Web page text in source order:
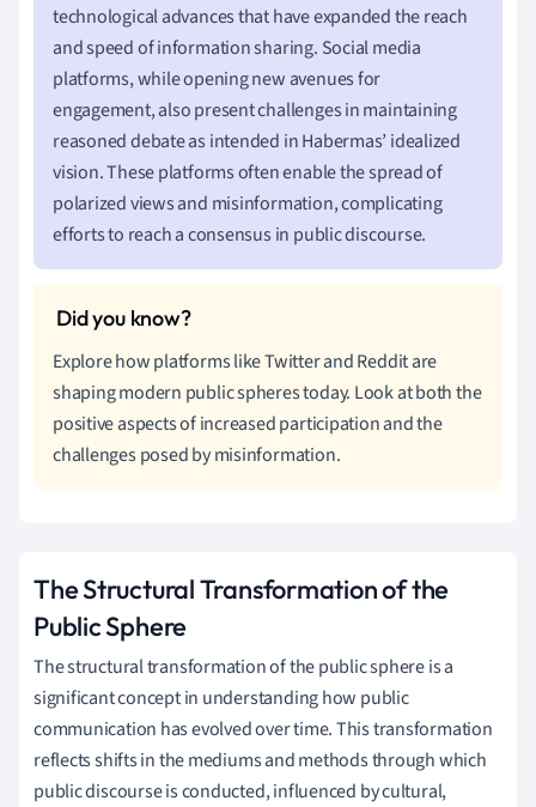
technological advances that have expanded the reach
and speed of information sharing. Social media
platforms, while opening new avenues for
engagement, also present challenges in maintaining
reasoned debate as intended in Habermas’ idealized
vision. These platforms often enable the spread of
polarized views and misinformation, complicating
efforts to reach a consensus in public discourse.
Explore how platforms like Twitter and Reddit are
shaping modern public spheres today. Look at both the
positive aspects of increased participation and the
challenges posed by misinformation.
The Structural Transformation of the
Public Sphere
The structural transformation of the public sphere is a
significant concept in understanding how public
communication has evolved over time. This transformation
reflects shifts in the mediums and methods through which
public discourse is conducted, influenced by cultural,